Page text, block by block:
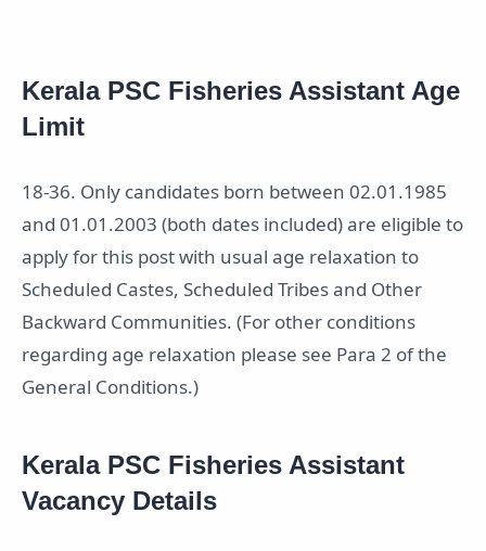
Kerala PSC Fisheries Assistant Age
Limit
18-36. Only candidates born between 02.01.1985
and 01.01.2003 (both dates included) are eligible to
apply for this post with usual age relaxation to
Scheduled Castes, Scheduled Tribes and Other
Backward Communities. (For other conditions
regarding age relaxation please see Para 2 of the
General Conditions.)
Kerala PSC Fisheries Assistant
Vacancy Details